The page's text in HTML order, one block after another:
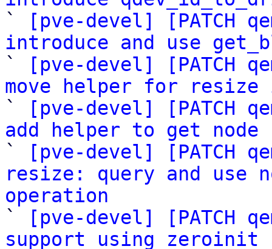
`
[pve-devel] [PATCH
introduce and use
`
[pve-devel] [PATCH
move helper for resize
`
[pve-devel] [PATCH
add helper to get
`
[pve-devel] [PATCH
resize: query and use
operation
`
[pve-devel] [PATCH
support using